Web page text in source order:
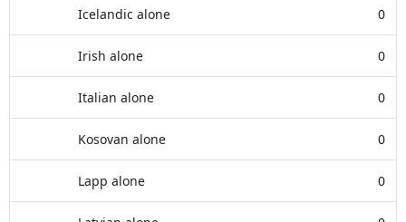
Icelandic alone 0
Irish alone 0
Italian alone 0
Kosovan alone 0
Lapp alone 0